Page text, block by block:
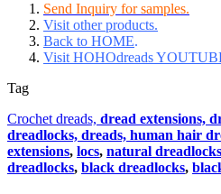
Send Inquiry for samples.
Visit other products.
Back to HOME.
Visit HOHOdreads
Tag
Crochet dreads, dread extensions,
dreadlocks, dreads, human hair
extensions, locs, natural dreadlocks
dreadlocks, black dreadlocks,